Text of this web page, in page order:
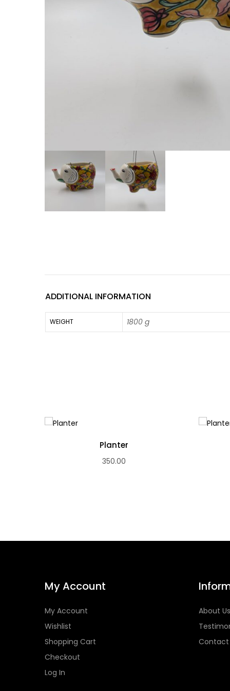
ADDITIONAL INFORMATION
WEIGHT 1800 g
Planter
350.00
My Account
My Account
Wishlist
Shopping Cart
Checkout
Log In
About Us
Contact